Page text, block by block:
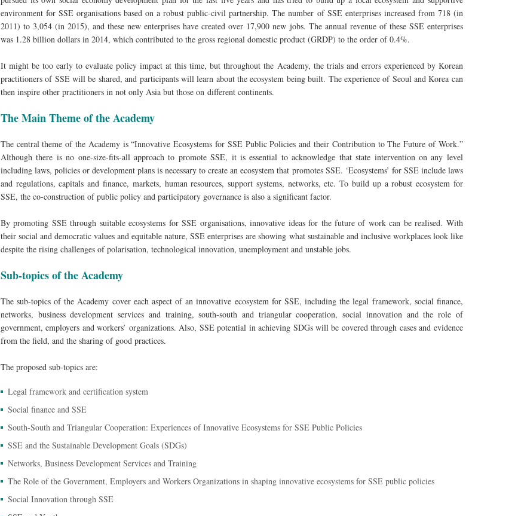
environment for SSE organisations based on a robust public-civil partnership. The number of SSE enterprises increased from 718 (in
2011) to 3,054 (in 2015), and these new enterprises have created over 17,900 new jobs. The annual revenue of these SSE enterprises
was 1.28 billion dollars in 2014, which contributed to the gross regional domestic product (GRDP) to the order of 0.4%.
It might be too early to evaluate policy impact at this time, but throughout the Academy, the trials and errors experienced by Korean
practitioners of SSE will be shared, and participants will learn about the ecosystem being built. The experience of Seoul and Korea can
then inspire other practitioners in not only Asia but those on different continents.
The Main Theme of the Academy
The central theme of the Academy is “Innovative Ecosystems for SSE Public Policies and their Contribution to The Future of Work.”
Although there is no one-size-fits-all approach to promote SSE, it is essential to acknowledge that state intervention on any level
including laws, policies or development plans is necessary to create an ecosystem that promotes SSE. ‘Ecosystems’ for SSE include laws
and regulations, capitals and finance, markets, human resources, support systems, networks, etc. To build up a robust ecosystem for
SSE, the co-construction of public policy and participatory governance is also a significant factor.
By promoting SSE through suitable ecosystems for SSE organisations, innovative ideas for the future of work can be realised. With
their social and democratic values and equitable nature, SSE enterprises are showing what sustainable and inclusive workplaces look like
despite the rising challenges of polarisation, technological innovation, unemployment and unstable jobs.
Sub-topics of the Academy
The sub-topics of the Academy cover each aspect of an innovative ecosystem for SSE, including the legal framework, social finance,
networks, business development services and training, south-south and triangular cooperation, social innovation and the role of
government, employers and workers’ organizations. Also, SSE potential in achieving SDGs will be covered through cases and evidence
from the field, and the sharing of good practices.
The proposed sub-topics are:
Legal framework and certification system
Social finance and SSE
South-South and Triangular Cooperation: Experiences of Innovative Ecosystems for SSE Public Policies
SSE and the Sustainable Development Goals (SDGs)
Networks, Business Development Services and Training
The Role of the Government, Employers and Workers Organizations in shaping innovative ecosystems for SSE public policies
Social Innovation through SSE